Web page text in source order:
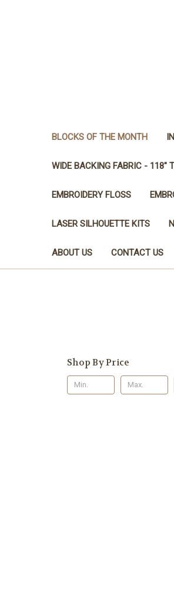
BLOCKS OF THE MONTH
WIDE BACKING FABRIC - 118"
EMBROIDERY FLOSS
LASER SILHOUETTE KITS
ABOUT US CONTACT US
Shop By Price